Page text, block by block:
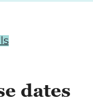
dates